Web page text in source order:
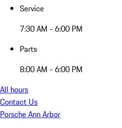
Service
7:30 AM - 6:00 PM
Parts
8:00 AM - 6:00 PM
All hours
Contact Us
Porsche Ann Arbor